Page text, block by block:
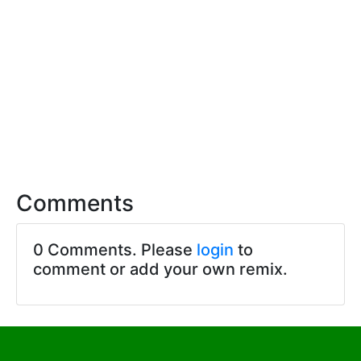
Comments
0 Comments. Please login to
comment or add your own remix.